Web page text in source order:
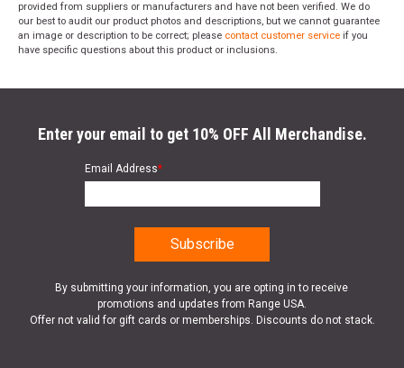
provided from suppliers or manufacturers and have not been verified. We do
our best to audit our product photos and descriptions, but we cannot guarantee
an image or description to be correct; please contact customer service if you
have specific questions about this product or inclusions.
Enter your email to get 10% OFF All Merchandise.
Email Address*
By submitting your information, you are opting in to receive
promotions and updates from Range USA.
Offer not valid for gift cards or memberships. Discounts do not stack.